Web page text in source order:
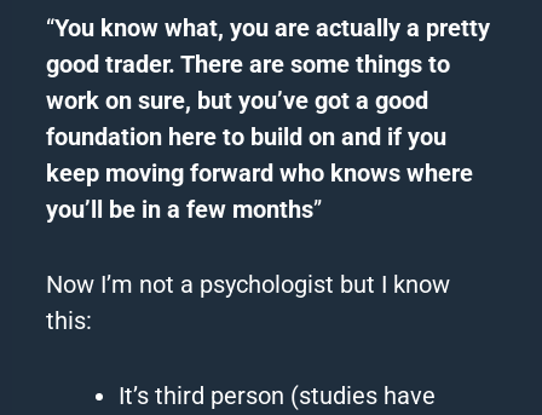
“You know what, you are actually a pretty
good trader. There are some things to
work on sure, but you’ve got a good
foundation here to build on and if you
keep moving forward who knows where
you’ll be in a few months”
Now I’m not a psychologist but I know
this:
It’s third person (studies have